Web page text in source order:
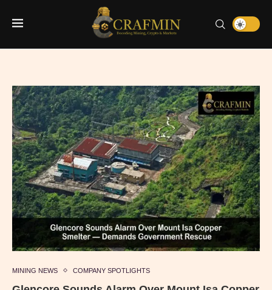
MINING NEWS COMPANY SPOTLIGHTS